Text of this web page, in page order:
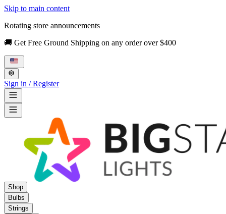
Skip to main content
Rotating store announcements
🚚 Get Free Ground Shipping on any order over $400
Sign in / Register
Shop
Bulbs
Strings